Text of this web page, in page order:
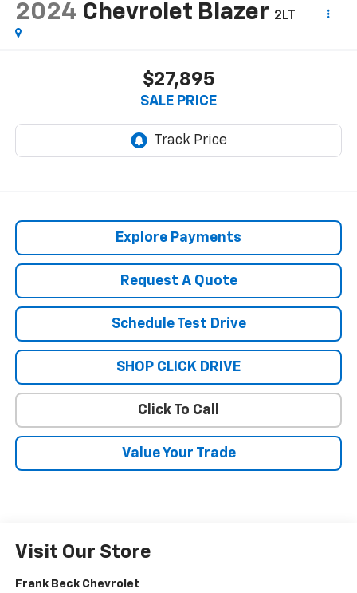
2024 Chevrolet Blazer 2LT
$27,895
SALE PRICE
Explore Payments
Request A Quote
Schedule Test Drive
SHOP CLICK DRIVE
Click To Call
Value Your Trade
Visit Our Store
Frank Beck Chevrolet